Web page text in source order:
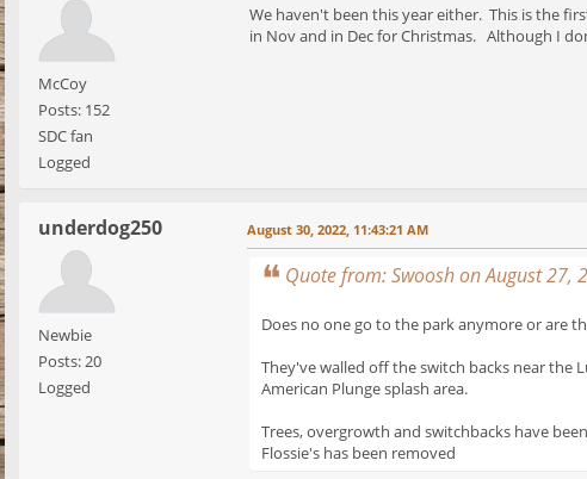
McCoy
Posts: 152
SDC fan
Logged
We haven't been this year either. This is the
in Nov and in Dec for Christmas. Although I
underdog250
Newbie
Posts: 20
Logged
August 30, 2022, 11:43:21 AM
Quote from: Swoosh on August 27,
Does no one go to the park anymore or are
They've walled off the switch backs near the
American Plunge splash area.
Trees, overgrowth and switchbacks have
Flossie's has been removed